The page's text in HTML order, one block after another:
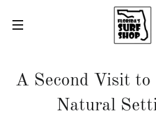
A Second Visit
Natural